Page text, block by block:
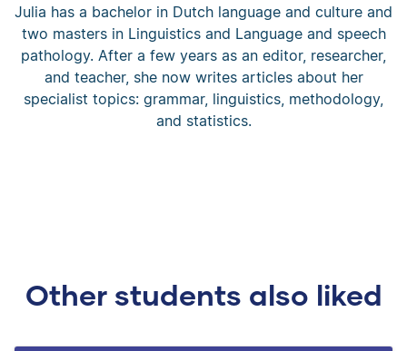
Julia has a bachelor in Dutch language and culture and
two masters in Linguistics and Language and speech
pathology. After a few years as an editor, researcher,
and teacher, she now writes articles about her
specialist topics: grammar, linguistics, methodology,
and statistics.
Other students also liked